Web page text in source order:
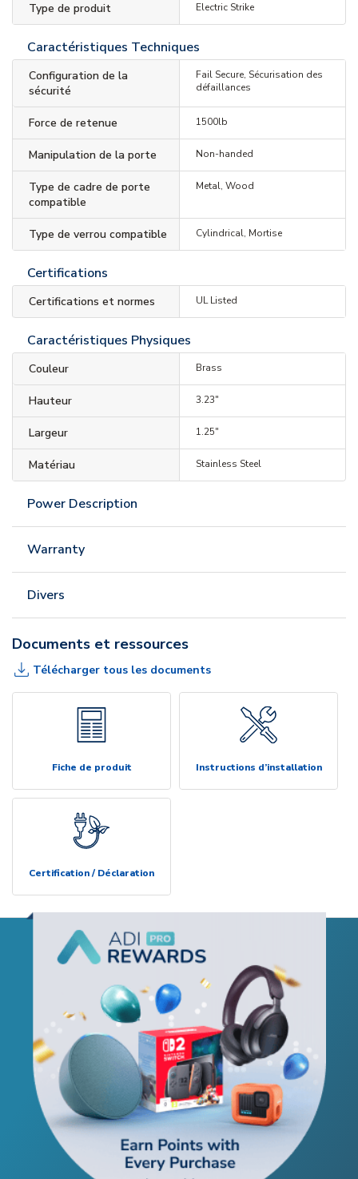
Type de produit Electric Strike
Caractéristiques Techniques
Configuration de la
sécurité
Fail Secure, Sécurisation des
défaillances
Force de retenue 1500lb
Manipulation de la porte Non-handed
Type de cadre de porte
compatible
Metal, Wood
Type de verrou compatible Cylindrical, Mortise
Certifications
Certifications et normes UL Listed
Caractéristiques Physiques
Couleur Brass
Hauteur 3.23"
Largeur 1.25"
Matériau Stainless Steel
Power Description
Warranty
Divers
Documents et ressources
Télécharger tous les documents
Fiche de produit Instructions d’installation
Certification / Déclaration